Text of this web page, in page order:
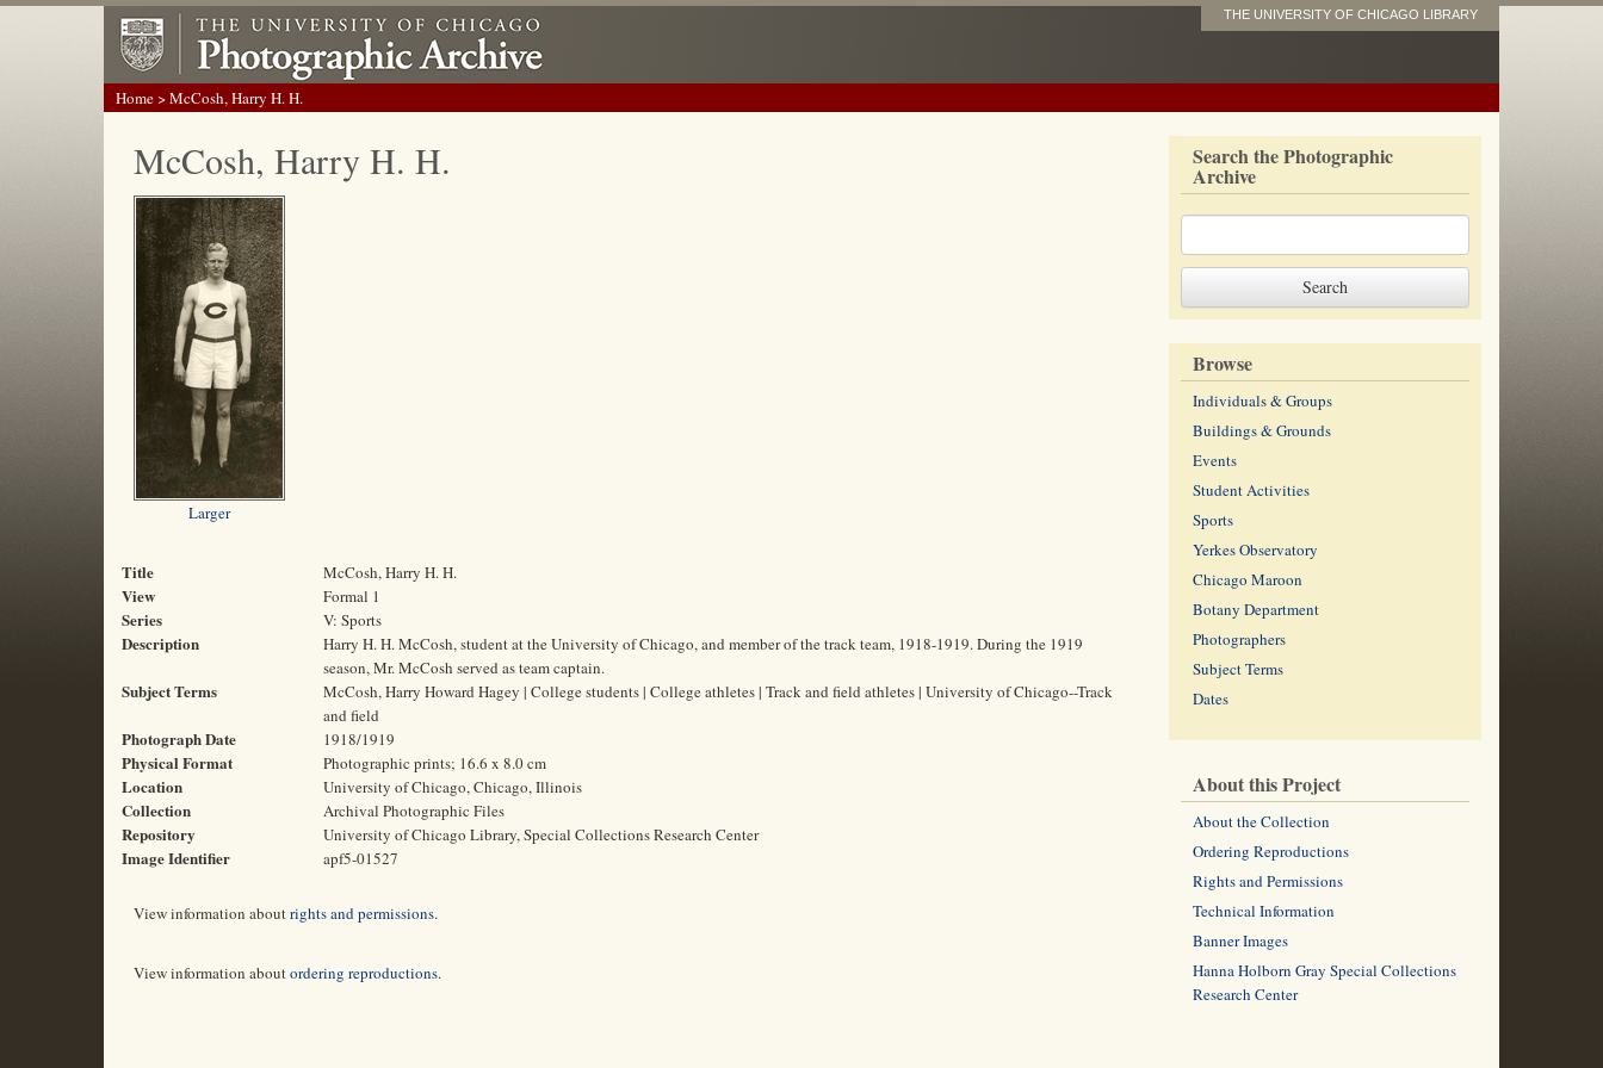
THE UNIVERSITY OF CHICAGO LIBRARY
Home> McCosh, Harry H. H.
McCosh, Harry H. H.
Larger
Title McCosh, Harry H. H.
View Formal 1
Series V: Sports
Description
Harry H. H. McCosh, student at the University of Chicago, and member of the track team, 1918-1919. During the 1919
season, Mr. McCosh served as team captain.
Subject Terms
McCosh, Harry Howard Hagey | College students | College athletes | Track and field athletes | University of Chicago--Track
and field
Photograph Date 1918/1919
Physical Format Photographic prints; 16.6 x 8.0 cm
Location University of Chicago, Chicago, Illinois
Collection Archival Photographic Files
Repository University of Chicago Library, Special Collections Research Center
Image Identifier apf5-01527
View information aboutrights and permissions.
View information aboutordering reproductions.
Search the Photographic
Archive
Browse
Individuals & Groups
Buildings & Grounds
Events
Student Activities
Sports
Yerkes Observatory
Chicago Maroon
Botany Department
Photographers
Subject Terms
Dates
About this Project
About the Collection
Ordering Reproductions
Rights and Permissions
Technical Information
Banner Images
Hanna Holborn Gray Special Collections
Research Center